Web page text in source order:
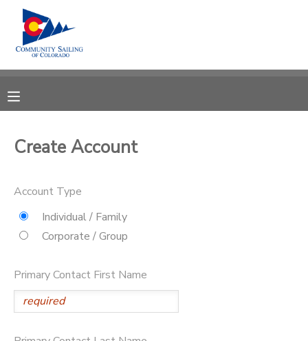
Create Account
Account Type
Individual / Family
Corporate / Group
Primary Contact First Name
MY ACCOUNT
RESERVATIONS
MESSAGE CENTER
GIFT CERTIFICATES
PHOTO GALLERY
DONATIONS